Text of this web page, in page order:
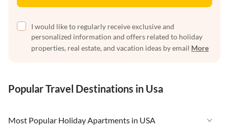
I would like to regularly receive exclusive and
personalized information and offers related to holiday
properties, real estate, and vacation ideas by email More
Popular Travel Destinations in Usa
Most Popular Holiday Apartments in USA